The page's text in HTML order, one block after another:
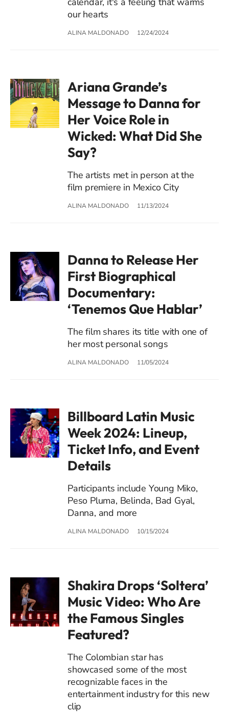
our hearts
ALINA MALDONADO 12/24/2024
Ariana Grande’s
Message to Danna for
Her Voice Role in
Wicked: What Did She
Say?
The artists met in person at the
film premiere in Mexico City
ALINA MALDONADO 11/13/2024
Danna to Release Her
First Biographical
Documentary:
‘Tenemos Que Hablar’
The film shares its title with one of
her most personal songs
ALINA MALDONADO 11/05/2024
Billboard Latin Music
Week 2024: Lineup,
Ticket Info, and Event
Details
Participants include Young Miko,
Peso Pluma, Belinda, Bad Gyal,
Danna, and more
ALINA MALDONADO 10/15/2024
Shakira Drops ‘Soltera’
Music Video: Who Are
the Famous Singles
Featured?
The Colombian star has
showcased some of the most
recognizable faces in the
entertainment industry for this new
clip